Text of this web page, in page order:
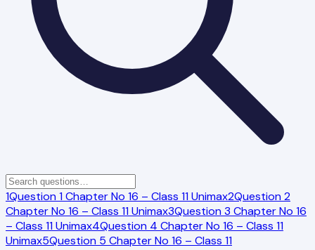
1Question 1 Chapter No 16 – Class 11 Unimax2Question 2
Chapter No 16 – Class 11 Unimax3Question 3 Chapter No 16
– Class 11 Unimax4Question 4 Chapter No 16 – Class 11
Unimax5Question 5 Chapter No 16 – Class 11